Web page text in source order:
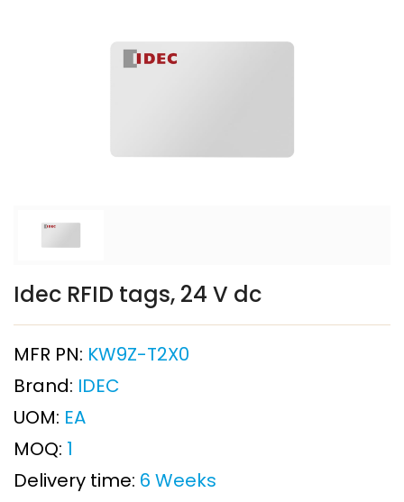
Idec RFID tags, 24 V dc
MFR PN: KW9Z-T2X0
Brand: IDEC
UOM: EA
MOQ: 1
Delivery time: 6 Weeks